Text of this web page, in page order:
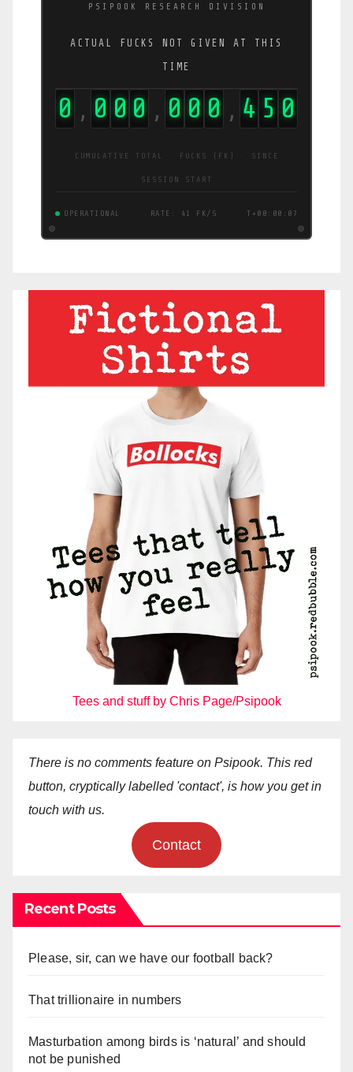
PSIPOOK RESEARCH DIVISION
ACTUAL FUCKS NOT GIVEN AT THIS
TIME
0 , 0 0 0 , 0 0 0 , 4 6 4
CUMULATIVE TOTAL · FUCKS (FK) · SINCE
SESSION START
OPERATIONAL RATE: 44 FK/S T+00:00:08
Tees and stuff by Chris Page/Psipook
There is no comments feature on Psipook. This red
button, cryptically labelled 'contact', is how you get in
touch with us.
Contact
Recent Posts
Please, sir, can we have our football back?
That trillionaire in numbers
Masturbation among birds is ‘natural’ and should
not be punished